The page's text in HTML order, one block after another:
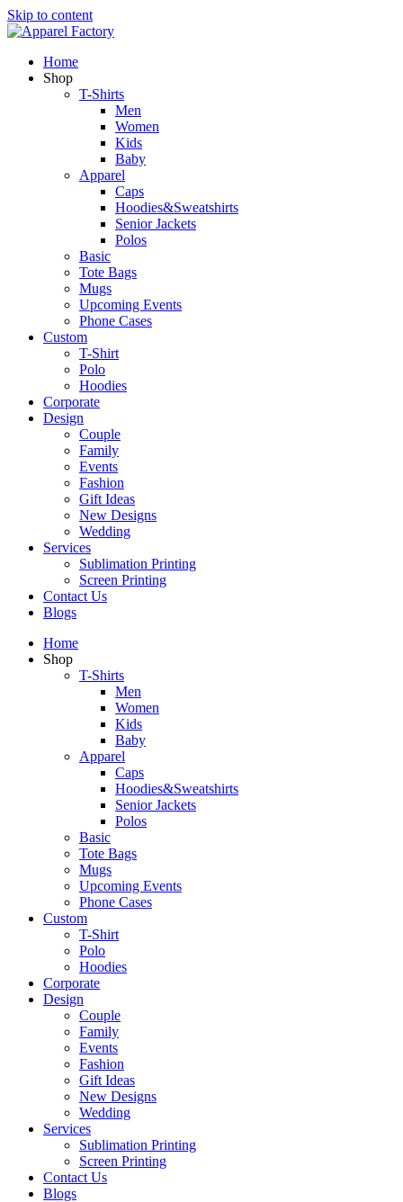
Skip to content
Home
Shop
T-Shirts
Men
Women
Kids
Baby
Apparel
Caps
Hoodies&Sweatshirts
Senior Jackets
Polos
Basic
Tote Bags
Mugs
Upcoming Events
Phone Cases
Custom
T-Shirt
Polo
Hoodies
Corporate
Design
Couple
Family
Events
Fashion
Gift Ideas
New Designs
Wedding
Services
Sublimation Printing
Screen Printing
Contact Us
Blogs
Home
Shop
T-Shirts
Men
Women
Kids
Baby
Apparel
Caps
Hoodies&Sweatshirts
Senior Jackets
Polos
Basic
Tote Bags
Mugs
Upcoming Events
Phone Cases
Custom
T-Shirt
Polo
Hoodies
Corporate
Design
Couple
Family
Events
Fashion
Gift Ideas
New Designs
Wedding
Services
Sublimation Printing
Screen Printing
Contact Us
Blogs